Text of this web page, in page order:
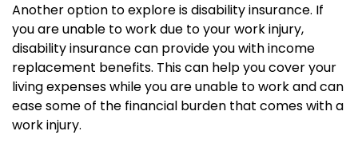
Another option to explore is disability insurance. If
you are unable to work due to your work injury,
disability insurance can provide you with income
replacement benefits. This can help you cover your
living expenses while you are unable to work and can
ease some of the financial burden that comes with a
work injury.